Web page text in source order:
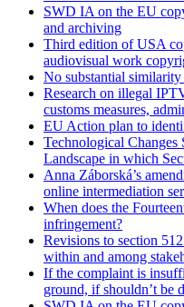
SWD IA on the EU
and archiving
Third edition of USA
audiovisual work
No substantial
Research on illegal
customs measures,
EU Action plan to
Technological Changes
Landscape in which
Anna Záborská’s
online intermediation
When does the
infringement?
Revisions to section
within and among
If the complaint is
ground, if shouldn’t be